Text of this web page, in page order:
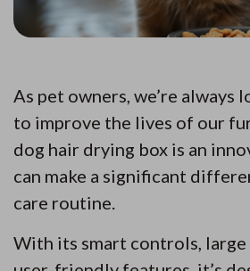
As pet owners, we’re always
to improve the lives of our
dog hair drying box is an
can make a significant
care routine.
With its smart controls, large